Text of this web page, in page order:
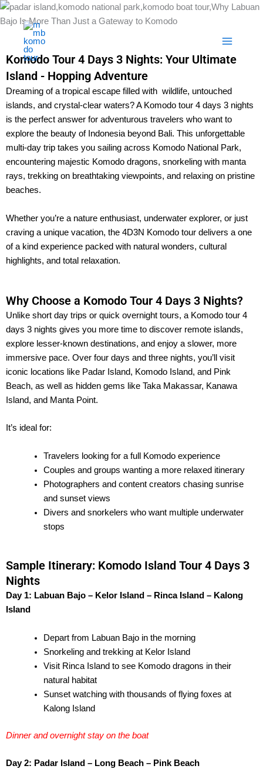
Skip
to
Komodo Tour 4 Days 3 Nights: Your Ultimate
Island - Hopping Adventure
Dreaming of a tropical escape filled with wildlife, untouched
islands, and crystal-clear waters? A Komodo tour 4 days 3 nights
is the perfect answer for adventurous travelers who want to
explore the beauty of Indonesia beyond Bali. This unforgettable
multi-day trip takes you sailing across Komodo National Park,
encountering majestic Komodo dragons, snorkeling with manta
rays, trekking on breathtaking viewpoints, and relaxing on pristine
beaches.
Whether you’re a nature enthusiast, underwater explorer, or just
craving a unique vacation, the 4D3N Komodo tour delivers a one
of a kind experience packed with natural wonders, cultural
highlights, and total relaxation.
Why Choose a Komodo Tour 4 Days 3 Nights?
Unlike short day trips or quick overnight tours, a Komodo tour 4
days 3 nights gives you more time to discover remote islands,
explore lesser-known destinations, and enjoy a slower, more
immersive pace. Over four days and three nights, you’ll visit
iconic locations like Padar Island, Komodo Island, and Pink
Beach, as well as hidden gems like Taka Makassar, Kanawa
Island, and Manta Point.
It’s ideal for:
Travelers looking for a full Komodo experience
Couples and groups wanting a more relaxed itinerary
Photographers and content creators chasing sunrise
and sunset views
Divers and snorkelers who want multiple underwater
stops
Sample Itinerary: Komodo Island Tour 4 Days 3
Nights
Day 1: Labuan Bajo – Kelor Island – Rinca Island – Kalong
Island
Depart from Labuan Bajo in the morning
Snorkeling and trekking at Kelor Island
Visit Rinca Island to see Komodo dragons in their
natural habitat
Sunset watching with thousands of flying foxes at
Kalong Island
Dinner and overnight stay on the boat
Day 2: Padar Island – Long Beach – Pink Beach